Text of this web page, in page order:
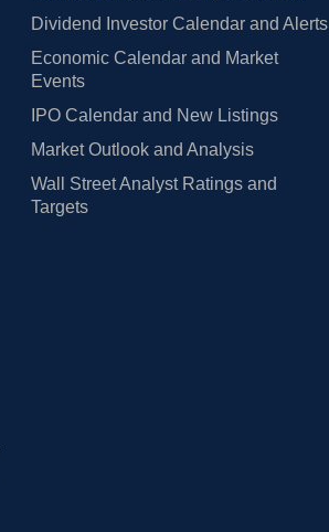
Dividend Investor Calendar and Alerts
Economic Calendar and Market
Events
IPO Calendar and New Listings
Market Outlook and Analysis
Wall Street Analyst Ratings and
Targets